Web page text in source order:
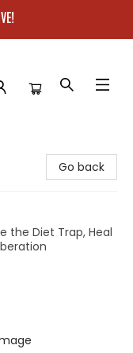
Go back
the Diet Trap, Heal